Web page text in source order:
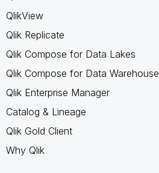
QlikView
Qlik Replicate
Qlik Compose for Data Lakes
Qlik Compose for Data Warehouse
Qlik Enterprise Manager
Catalog & Lineage
Qlik Gold Client
Why Qlik